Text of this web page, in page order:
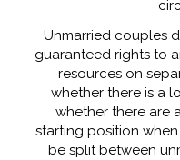
Unmarried couples
guaranteed rights to
resources on
whether there is a
whether there are
starting position
be split between